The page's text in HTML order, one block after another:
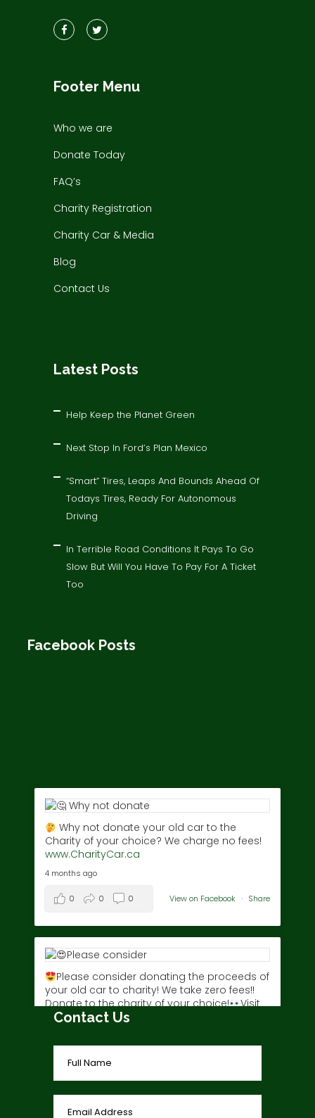
Footer Menu
Who we are
Donate Today
FAQ’s
Charity Registration
Charity Car & Media
Blog
Contact Us
Latest Posts
Help Keep the Planet Green
Next Stop In Ford’s Plan Mexico
“Smart” Tires, Leaps And Bounds Ahead Of
Todays Tires, Ready For Autonomous
Driving
In Terrible Road Conditions It Pays To Go
Slow But Will You Have To Pay For A Ticket
Too
Facebook Posts
Why not donate your old car to the
Charity of your choice? We charge no fees!
www.CharityCar.ca
4 months ago
View on Facebook · Share
0 0 0
Please consider donating the proceeds of
your old car to charity! We take zero fees!!
Donate to the charity of your choice!
Visit
www.charitycar.ca/donate-today/
0 0
Contact Us